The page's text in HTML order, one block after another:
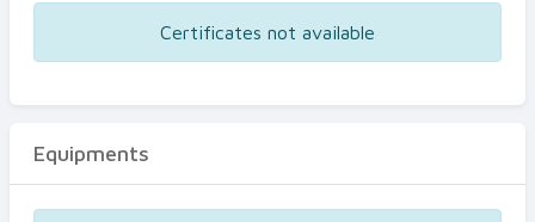
Certificates not available
Equipments